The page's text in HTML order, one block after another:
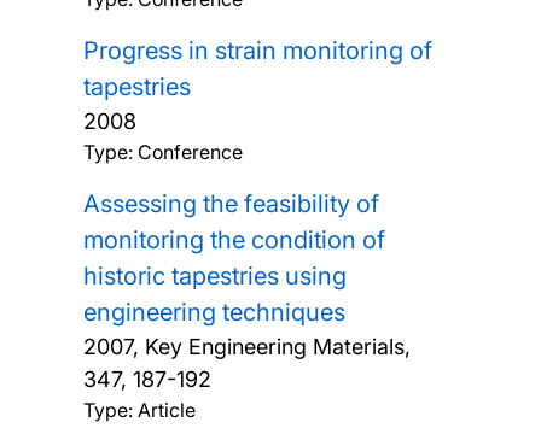
Progress in strain monitoring of
tapestries
2008
Type: Conference
Assessing the feasibility of
monitoring the condition of
historic tapestries using
engineering techniques
2007, Key Engineering Materials,
347, 187-192
Type: Article